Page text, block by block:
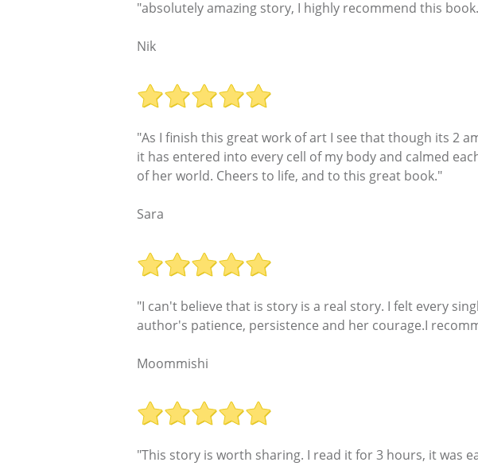
"absolutely amazing story, I highly recommend this
Nik
"As I finish this great work of art I see that though its 2
it has entered into every cell of my body and calmed
of her world. Cheers to life, and to this great book."
Sara
"I can't believe that is story is a real story. I felt every
author's patience, persistence and her courage.I
Moommishi
"This story is worth sharing. I read it for 3 hours, it was